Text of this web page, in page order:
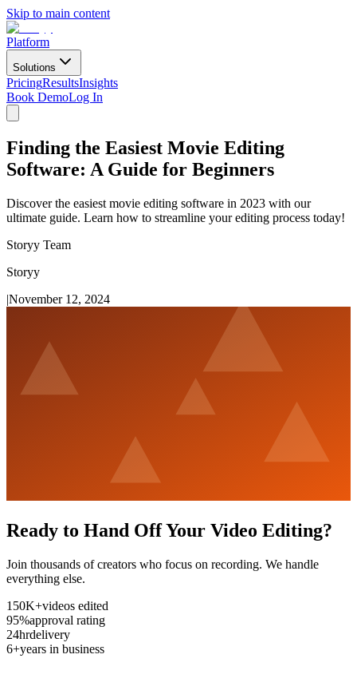
Skip to main content
Platform
Solutions
PricingResultsInsights
Book DemoLog In
Finding the Easiest Movie Editing
Software: A Guide for Beginners
Discover the easiest movie editing software in 2023 with our
ultimate guide. Learn how to streamline your editing process today!
Storyy Team
Storyy
|November 12, 2024
Ready to Hand Off Your Video Editing?
Join thousands of creators who focus on recording. We handle
everything else.
150K+videos edited
95%approval rating
24hrdelivery
6+years in business